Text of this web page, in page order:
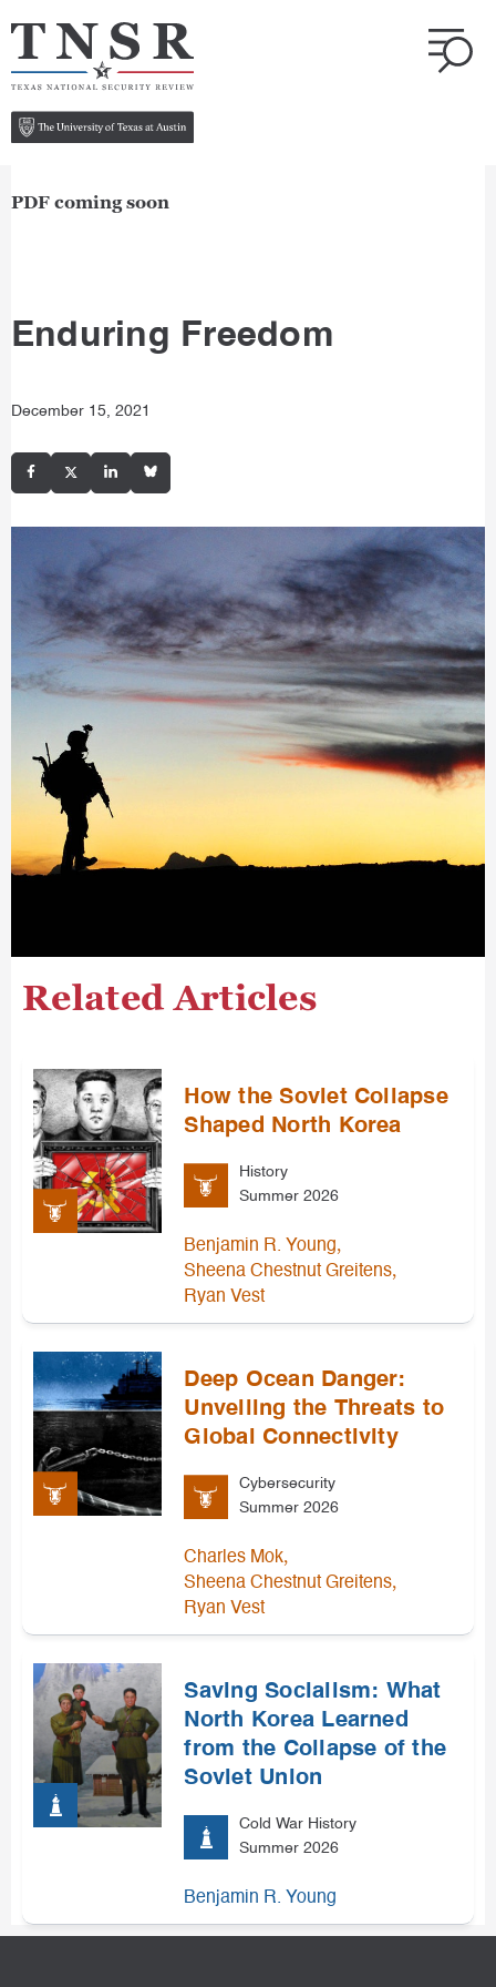
PDF coming soon
Enduring Freedom
December 15, 2021
Related Articles
How the Soviet Collapse
Shaped North Korea
History
Summer 2026
Benjamin R. Young,
Sheena Chestnut Greitens,
Ryan Vest
Deep Ocean Danger:
Unveiling the Threats to
Global Connectivity
Cybersecurity
Summer 2026
Charles Mok,
Sheena Chestnut Greitens,
Ryan Vest
Saving Socialism: What
North Korea Learned
from the Collapse of the
Soviet Union
Cold War History
Summer 2026
Benjamin R. Young